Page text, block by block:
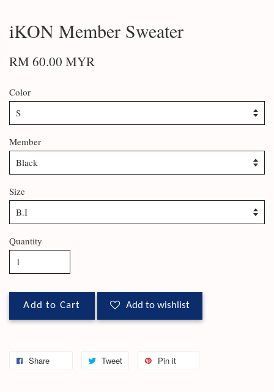
iKON Member Sweater
RM 60.00 MYR
Color
Member
Size
Quantity
Add to Cart Add to wishlist
Share Tweet Pin it